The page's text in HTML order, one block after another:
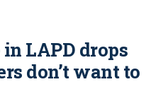
LAPD drops
don’t want to